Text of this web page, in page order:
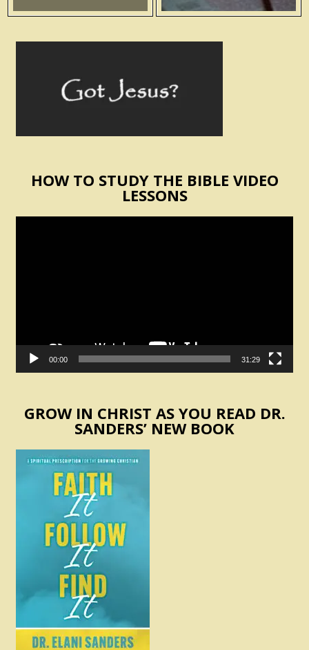
HOW TO STUDY THE BIBLE VIDEO
LESSONS
00:00 31:29
GROW IN CHRIST AS YOU READ DR.
SANDERS’ NEW BOOK